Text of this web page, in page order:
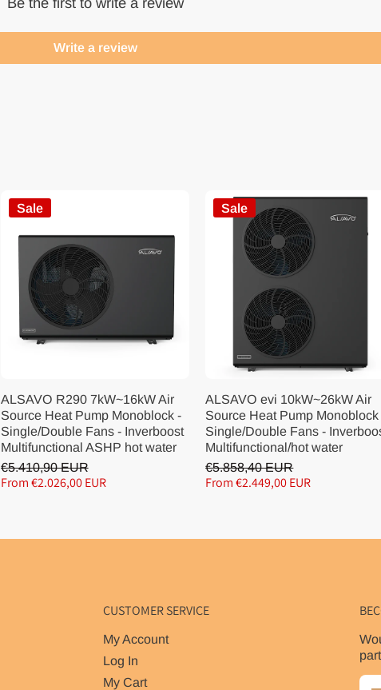
Write a review
Sale
ALSAVO R290 7kW~16kW Air
Source Heat Pump Monoblock -
Single/Double Fans - Inverboost
Multifunctional ASHP hot water
€5.410,90 EUR
From €2.026,00 EUR
Sale
ALSAVO evi 10kW~26kW Air
Source Heat Pump Monoblock
Single/Double Fans -
Multifunctional/hot water
€5.858,40 EUR
From €2.449,00 EUR
CUSTOMER SERVICE
My Account
Log In
My Cart